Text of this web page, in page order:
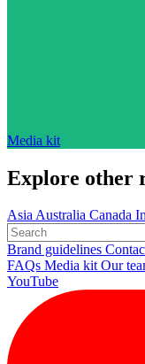
Media kit
Explore other
AsiaAustralia Canada
Brand guidelines
FAQs Media kitOur
YouTube